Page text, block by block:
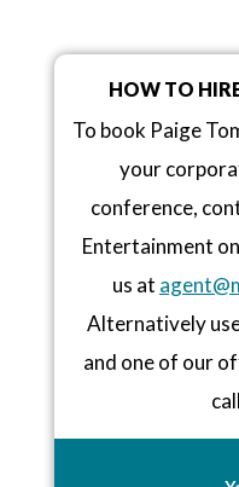
HOW TO
To book Paige
your
conference,
Entertainment on
us at
Alternatively
and one of our